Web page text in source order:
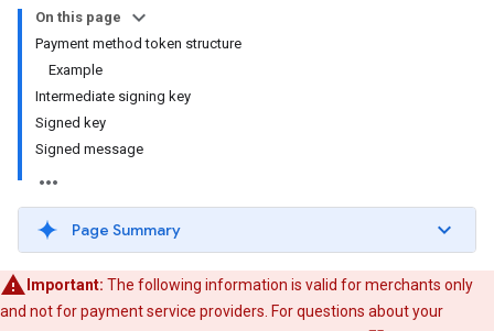
On this page
Payment method token structure
Example
Intermediate signing key
Signed key
Signed message
Page Summary
Important: The following information is valid for merchants only
and not for payment service providers. For questions about your